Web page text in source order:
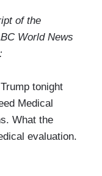
of the
World News
tonight
Medical
What the
evaluation.
on his
This